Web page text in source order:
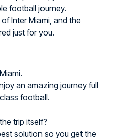
football journey.
Inter Miami, and the
just for you.
an amazing journey full
football.
trip itself?
solution so you get the